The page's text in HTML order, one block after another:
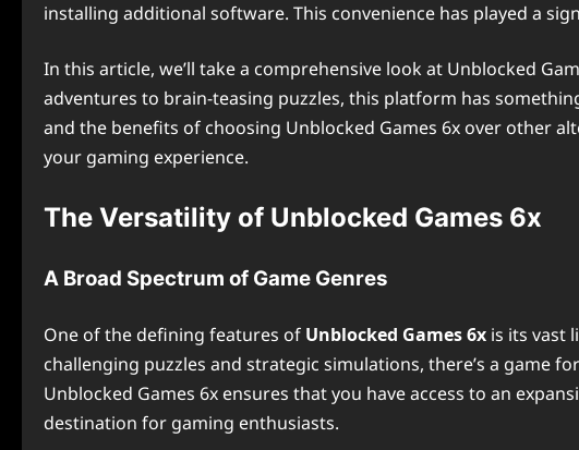
installing additional software. This convenience has played a
In this article, we’ll take a comprehensive look at Unblocked
adventures to brain-teasing puzzles, this platform has
and the benefits of choosing Unblocked Games 6x over other
your gaming experience.
The Versatility of Unblocked Games 6x
A Broad Spectrum of Game Genres
One of the defining features of Unblocked Games 6x is its vast
challenging puzzles and strategic simulations, there’s a game
Unblocked Games 6x ensures that you have access to an
destination for gaming enthusiasts.